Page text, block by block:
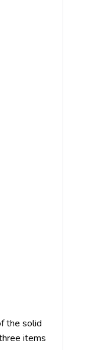
the solid
items